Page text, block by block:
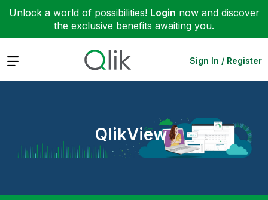
Unlock a world of possibilities! Login now and discover
the exclusive benefits awaiting you.
Expand Sign In / Register
QlikView